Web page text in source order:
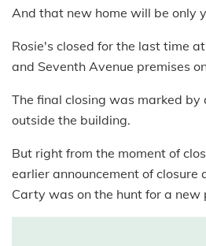
And that new home will be only
Rosie's closed for the last time
and Seventh Avenue premises
The final closing was marked
outside the building.
But right from the moment of
earlier announcement of closure
Carty was on the hunt for a new